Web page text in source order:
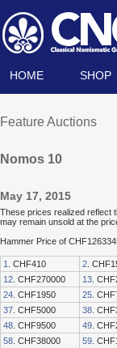
HOME SHOP
Feature Auctions
Nomos 10
May 17, 2015
These prices realized reflect
may remain unsold at the
Hammer Price of
1 . CHF410 2 .
12 . CHF270000 13 .
24 . CHF1950 25 .
37 . CHF5000 38 .
48 . CHF9500 49 .
58 . CHF38000 59 .